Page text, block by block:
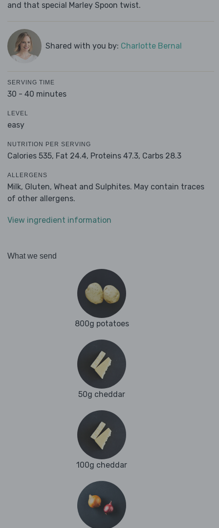
and that special Marley Spoon twist.
Shared with you by: Charlotte Bernal
SERVING TIME
30 - 40 minutes
LEVEL
easy
NUTRITION PER SERVING
Calories 535, Fat 24.4, Proteins 47.3, Carbs 28.3
ALLERGENS
Milk, Gluten, Wheat and Sulphites. May contain traces
of other allergens.
View ingredient information
What we send
800g potatoes
50g cheddar
100g cheddar